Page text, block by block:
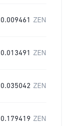
0.009461 ZEN
0.013491 ZEN
0.035042 ZEN
0.179419 ZEN